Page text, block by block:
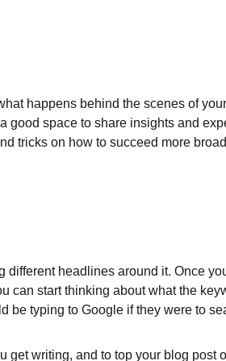
happens behind the scenes of
good space to share insights and
tricks on how to succeed more
different headlines around it. Once
can start thinking about what the
be typing to Google if they were to
get writing, and to top your blog post